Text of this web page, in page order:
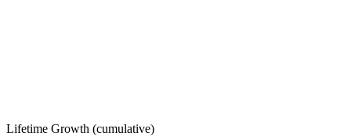
Lifetime Growth (cumulative)